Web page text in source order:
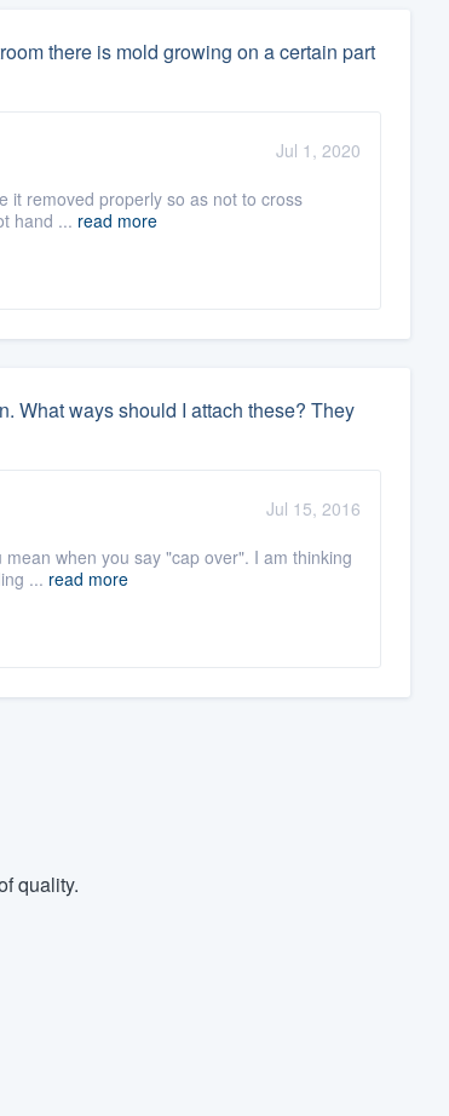
there is mold growing on a certain part
Jul 1, 2020
it removed properly so as not to cross
hand ... read more
What ways should I attach these? They
Jul 15, 2016
when you say "cap over". I am thinking
... read more
quality.